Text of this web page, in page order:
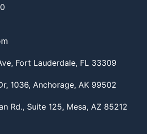
Fort Lauderdale, FL 33309
1036, Anchorage, AK 99502
Rd., Suite 125, Mesa, AZ 85212